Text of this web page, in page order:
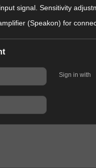
signal. Sensitivity
(Speakon) for
Sign in with